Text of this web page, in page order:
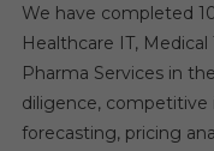
We have completed
Healthcare IT,
Pharma Services in
diligence, competitive
forecasting, pricing